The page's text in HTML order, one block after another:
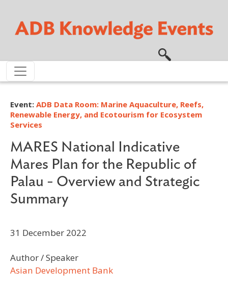
Event: ADB Data Room: Marine Aquaculture, Reefs,
Renewable Energy, and Ecotourism for Ecosystem
Services
MARES National Indicative
Mares Plan for the Republic of
Palau - Overview and Strategic
Summary
31 December 2022
Author / Speaker
Asian Development Bank